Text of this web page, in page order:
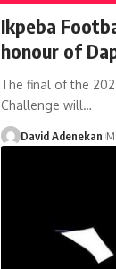
Ikpeba
honour of
The final of the
Challenge will…
David Adenekan